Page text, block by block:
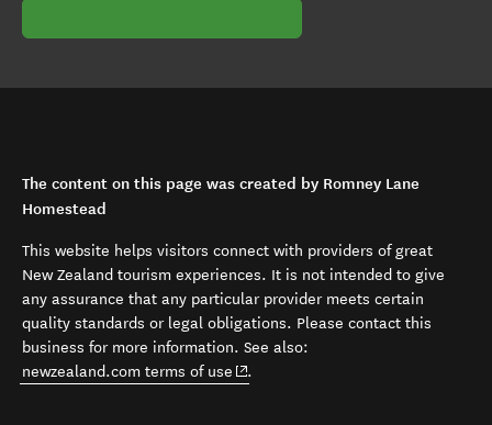
The content on this page was created by Romney Lane
Homestead
This website helps visitors connect with providers of great
New Zealand tourism experiences. It is not intended to give
any assurance that any particular provider meets certain
quality standards or legal obligations. Please contact this
business for more information. See also:
newzealand.com terms of use (opens in new window)
.